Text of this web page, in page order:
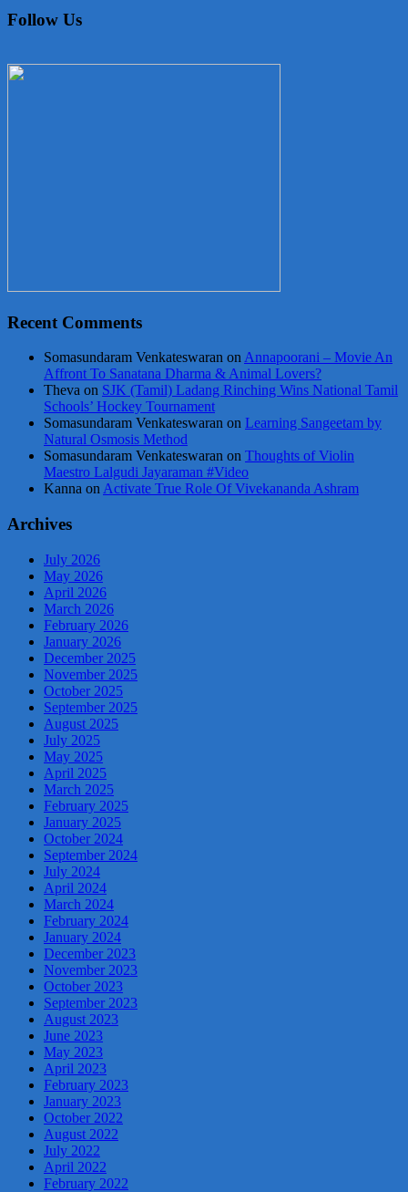
Follow Us
Recent Comments
Somasundaram Venkateswaran onAnnapoorani – Movie An
Affront To Sanatana Dharma & Animal Lovers?
Theva on SJK (Tamil) Ladang Rinching Wins National Tamil
Schools’ Hockey Tournament
Somasundaram Venkateswaran on Learning Sangeetam by
Natural Osmosis Method
Somasundaram Venkateswaran on Thoughts of Violin
Maestro Lalgudi Jayaraman #Video
Kanna onActivate True Role Of Vivekananda Ashram
Archives
July 2026
May 2026
April 2026
March 2026
February 2026
January 2026
December 2025
November 2025
October 2025
September 2025
August 2025
July 2025
May 2025
April 2025
March 2025
February 2025
January 2025
October 2024
September 2024
July 2024
April 2024
March 2024
February 2024
January 2024
December 2023
November 2023
October 2023
September 2023
August 2023
June 2023
May 2023
April 2023
February 2023
January 2023
October 2022
August 2022
July 2022
April 2022
February 2022